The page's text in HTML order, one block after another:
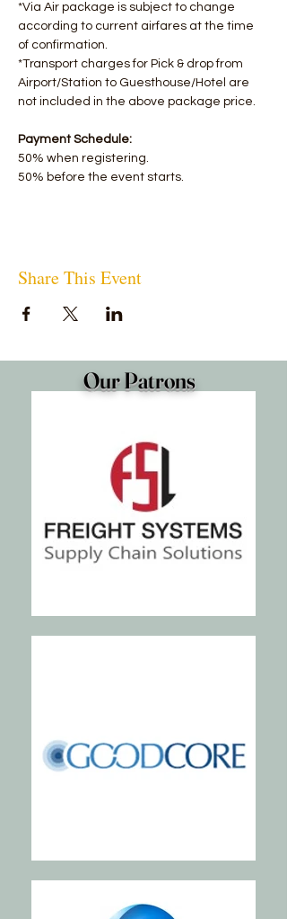
*Via Air package is subject to change
according to current airfares at the time
of confirmation.
*Transport charges for Pick & drop from
Airport/Station to Guesthouse/Hotel are
not included in the above package price.
Payment Schedule:
50% when registering.
50% before the event starts.
Share This Event
Our Patrons